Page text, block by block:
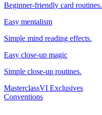
Beginner-friendly card routines.
Easy mentalism
Simple mind reading effects.
Easy close-up magic
Simple close-up routines.
MasterclassVI Exclusives
Conventions